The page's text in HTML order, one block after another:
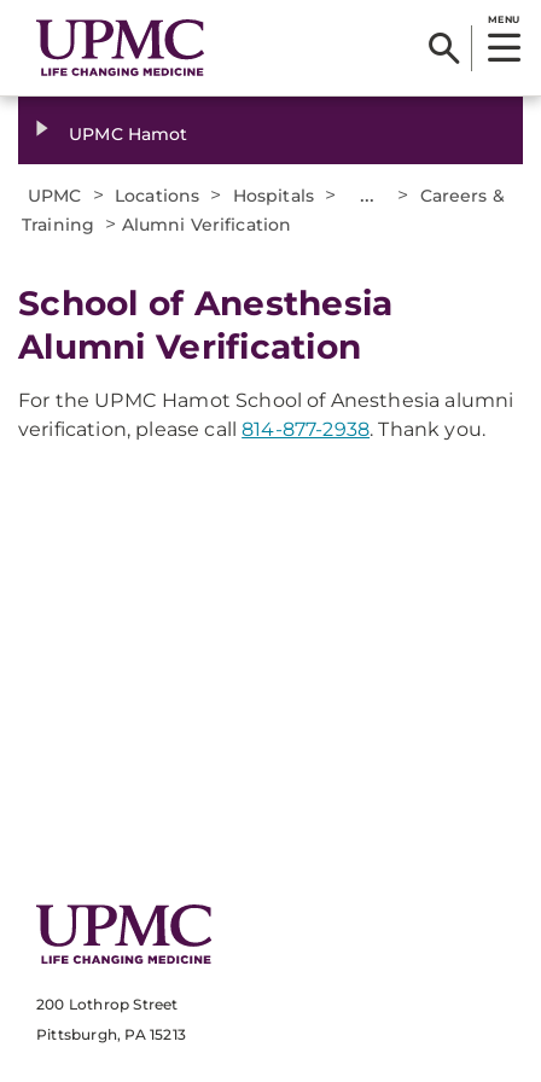
MENU
UPMC Hamot
UPMC > Locations > Hospitals > ... >
Careers &
Training
> Alumni Verification
School of Anesthesia
Alumni Verification
For the UPMC Hamot School of Anesthesia alumni
verification, please call814-877-2938. Thank you.
200 Lothrop Street
Pittsburgh, PA 15213